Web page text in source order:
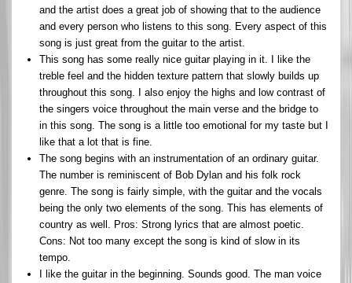
and the artist does a great job of showing that to the audience
and every person who listens to this song. Every aspect of this
song is just great from the guitar to the artist.
This song has some really nice guitar playing in it. I like the
treble feel and the hidden texture pattern that slowly builds up
throughout this song. I also enjoy the highs and low contrast of
the singers voice throughout the main verse and the bridge to
in this song. The song is a little too emotional for my taste but I
like that a lot that is fine.
The song begins with an instrumentation of an ordinary guitar.
The number is reminiscent of Bob Dylan and his folk rock
genre. The song is fairly simple, with the guitar and the vocals
being the only two elements of the song. This has elements of
country as well. Pros: Strong lyrics that are almost poetic.
Cons: Not too many except the song is kind of slow in its
tempo.
I like the guitar in the beginning. Sounds good. The man voice